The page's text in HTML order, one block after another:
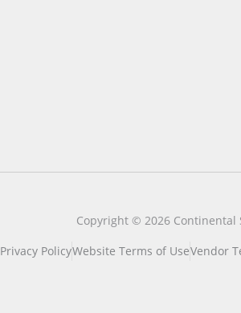
Copyright © 2026 Continental
Privacy PolicyWebsite Terms of UseVendor